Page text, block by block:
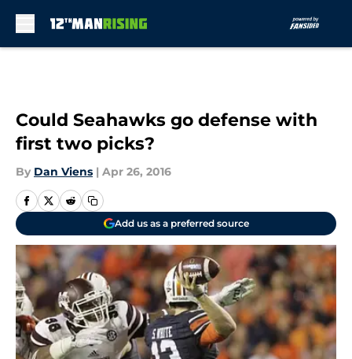
Could Seahawks go defense with
first two picks?
By Dan Viens | Apr 26, 2016
Add us as a preferred source